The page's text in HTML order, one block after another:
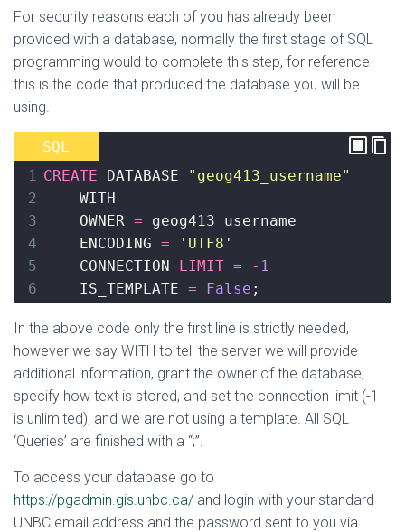
For security reasons each of you has already been
provided with a database, normally the first stage of SQL
programming would to complete this step, for reference
this is the code that produced the database you will be
using.
SQL
1
CREATE DATABASE
"geog413_username"
2
WITH
3
OWNER = geog413_username
4
ENCODING =
'UTF8'
5
CONNECTION LIMIT = - 1
6
IS_TEMPLATE = False ;
In the above code only the first line is strictly needed,
however we say WITH to tell the server we will provide
additional information, grant the owner of the database,
specify how text is stored, and set the connection limit (-1
is unlimited), and we are not using a template. All SQL
‘Queries’ are finished with a “;”.
To access your database go to
https://pgadmin.gis.unbc.ca/ and login with your standard
UNBC email address and the password sent to you via